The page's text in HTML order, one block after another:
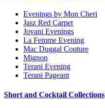
Evenings by Mon Cheri
Jasz Red Carpet
Jovani Evenings
La Femme Evening
Mac Duggal Couture
Mignon
Terani Evening
Terani Pageant
Short and Cocktail Collections